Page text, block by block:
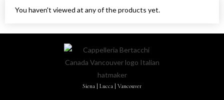
You haven't viewed at any of the products yet.
Siena | Lucca | Vancouver